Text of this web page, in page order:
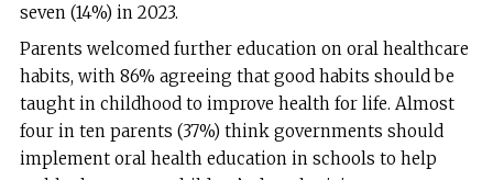
seven (14%) in 2023.
Parents welcomed further education on oral healthcare
habits, with 86% agreeing that good habits should be
taught in childhood to improve health for life. Almost
four in ten parents (37%) think governments should
implement oral health education in schools to help